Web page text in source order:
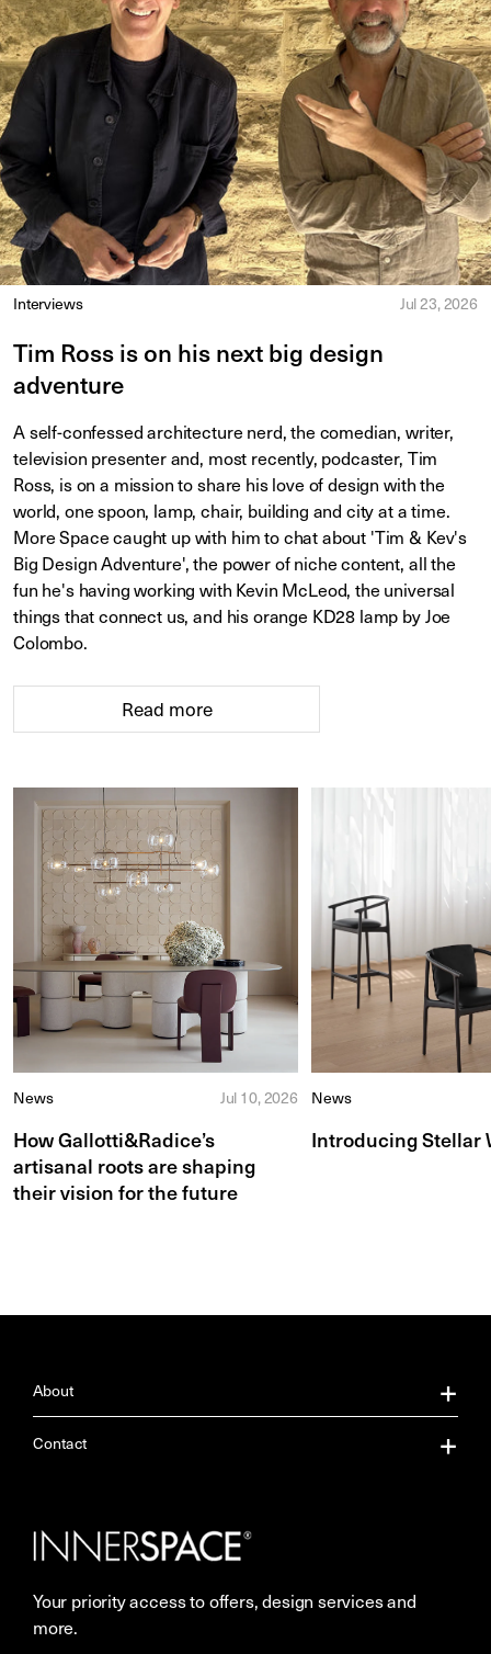
Tim Ross is on his next big design
adventure
A self-confessed architecture nerd, the comedian, writer,
television presenter and, most recently, podcaster, Tim
Ross, is on a mission to share his love of design with the
world, one spoon, lamp, chair, building and city at a time.
More Space caught up with him to chat about 'Tim & Kev's
Big Design Adventure', the power of niche content, all the
fun he's having working with Kevin McLeod, the universal
things that connect us, and his orange KD28 lamp by Joe
Colombo.
Jul 23, 2026
Interviews
Read more
News Jul 10, 2026
How Gallotti&Radice’s
artisanal roots are shaping
their vision for the future
News
Introducing Stellar
About
About Us
Careers
Sustainability
Contact
Showrooms
Resources
Your priority access to offers, design services and
more.